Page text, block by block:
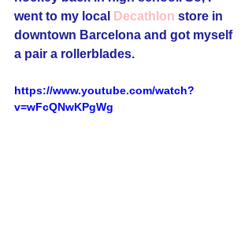
went to my local
Decathlon store in
downtown Barcelona and got myself
a pair a rollerblades.
https://www.youtube.com/watch?
v=wFcQNwKPgWg